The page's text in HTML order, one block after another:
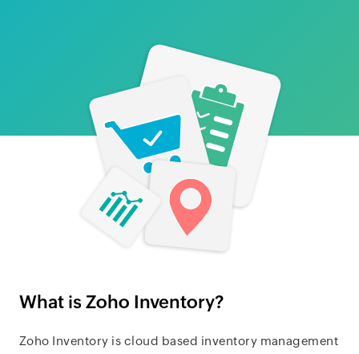
What is Zoho Inventory?
Zoho Inventory is cloud based inventory management